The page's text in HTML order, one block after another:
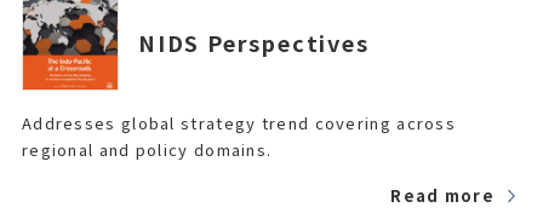
NIDS Perspectives
Addresses global strategy trend covering across
regional and policy domains.
Read more